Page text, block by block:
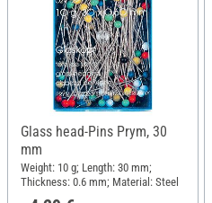
Glass head-Pins Prym, 30
mm
Weight: 10 g; Length: 30 mm;
Thickness: 0.6 mm; Material: Steel